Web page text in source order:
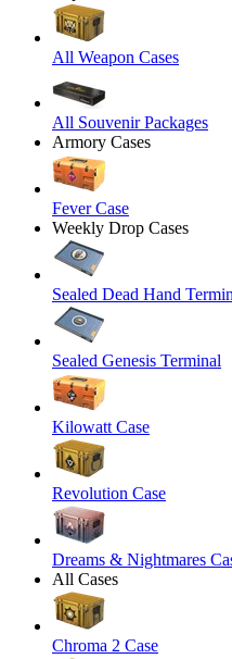
All Weapon Cases
All Souvenir Packages
Armory Cases
Fever Case
Weekly Drop Cases
Sealed Dead Hand
Sealed Genesis Terminal
Kilowatt Case
Revolution Case
Dreams & Nightmares
All Cases
Chroma 2 Case